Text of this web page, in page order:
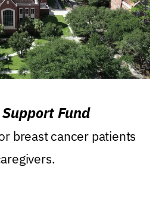
Fund
breast cancer patients